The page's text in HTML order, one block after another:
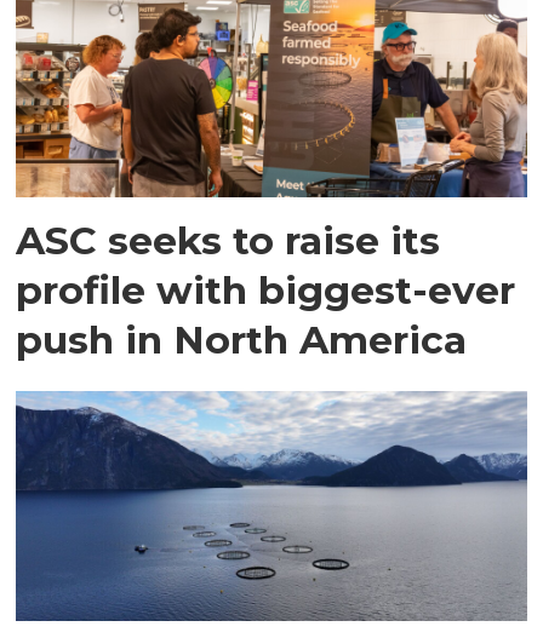
ASC seeks to raise its
profile with biggest-ever
push in North America